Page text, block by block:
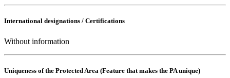
International designations / Certifications
Without information
Uniqueness of the Protected Area (Feature that makes the PA unique)